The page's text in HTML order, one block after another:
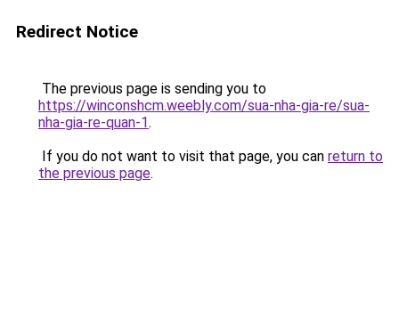
Redirect Notice
The previous page is sending you to
https://winconshcm.weebly.com/sua-nha-gia-re/sua-
nha-gia-re-quan-1.
If you do not want to visit that page, you can return to
the previous page.